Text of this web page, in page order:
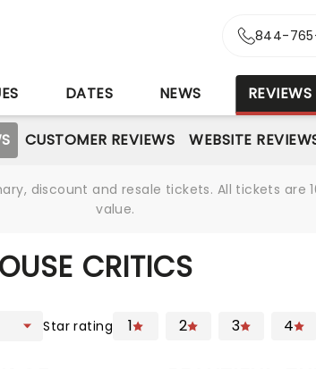
844-
DATES NEWS REVIEWS
CUSTOMER REVIEWS WEBSITE
discount and resale tickets. All tickets
value.
CRITICS
Star rating 1 2 3 4